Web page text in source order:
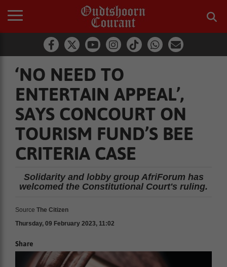
‘NO NEED TO
ENTERTAIN APPEAL’,
SAYS CONCOURT ON
TOURISM FUND’S BEE
CRITERIA CASE
Solidarity and lobby group AfriForum has
welcomed the Constitutional Court's ruling.
Source The Citizen
Thursday, 09 February 2023, 11:02
Share